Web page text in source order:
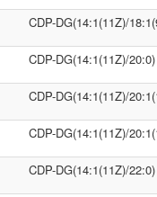
CDP-DG(14:1(11Z)/
CDP-DG(14:1(11Z)/20:0)
CDP-DG(14:1(11Z)/
CDP-DG(14:1(11Z)/
CDP-DG(14:1(11Z)/22:0)